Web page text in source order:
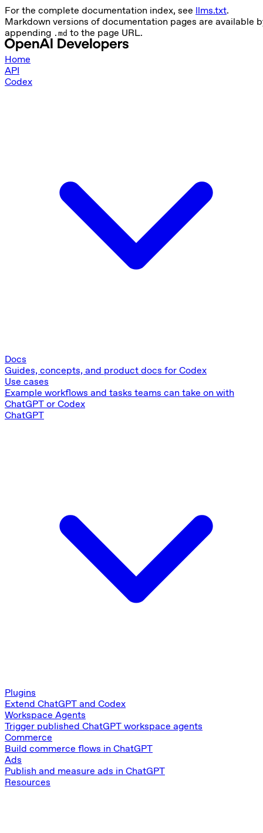
For the complete documentation index, see llms.txt.
Markdown versions of documentation pages are available
appending .md to the page URL.
Home
API
Codex
Docs
Guides, concepts, and product docs for Codex
Use cases
Example workflows and tasks teams can take on with
ChatGPT or Codex
ChatGPT
Plugins
Extend ChatGPT and Codex
Workspace Agents
Trigger published ChatGPT workspace agents
Commerce
Build commerce flows in ChatGPT
Ads
Publish and measure ads in ChatGPT
Resources